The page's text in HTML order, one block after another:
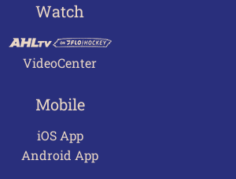
Watch
VideoCenter
Mobile
iOS App
Android App